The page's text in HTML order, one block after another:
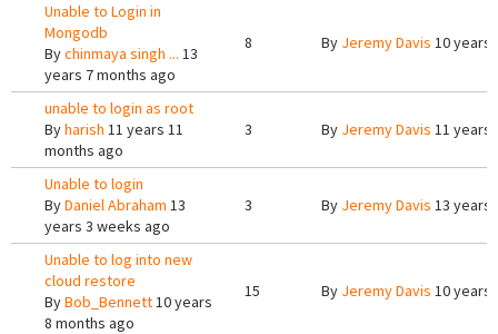
Unable to Login in
Mongodb
Bychinmaya singh ... 13
years 7 months ago
8 By Jeremy Davis 10 years
unable to login as root
Byharish 11 years 11
months ago
3 By Jeremy Davis 11 years
Unable to login
ByDaniel Abraham 13
years 3 weeks ago
3 By Jeremy Davis 13 years
Unable to log into new
cloud restore
ByBob_Bennett10 years
8 months ago
15 By Jeremy Davis 10 years